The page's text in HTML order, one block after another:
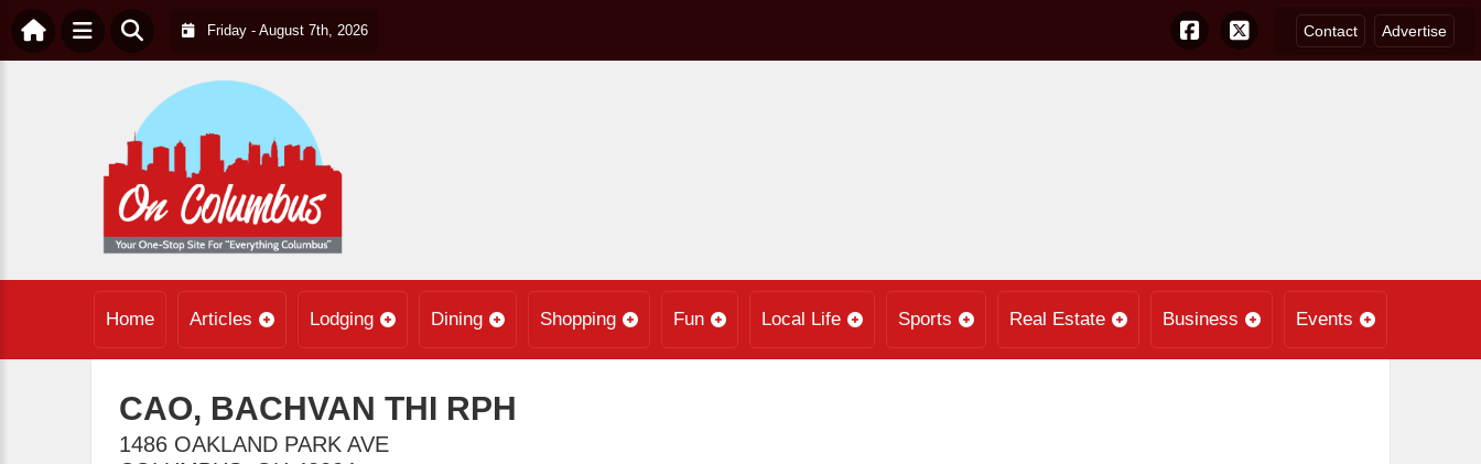
Friday - August 7th, 2026 Contact Advertise
Home Articles Lodging Dining Shopping Fun Local Life Sports Real Estate Business Events
CAO, BACHVAN THI RPH
1486 OAKLAND PARK AVE